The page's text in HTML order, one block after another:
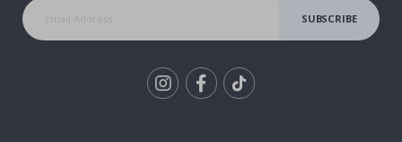
SUBSCRIBE